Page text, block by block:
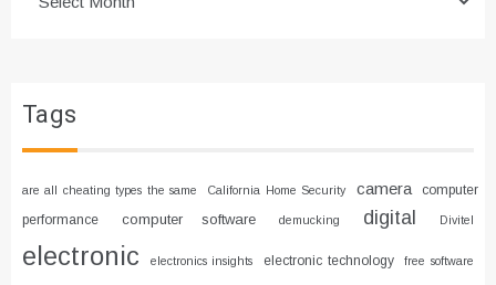
Tags
are all cheating types the same California Home Security camera
computer
performance
computer software demucking digital Divitel
electronic electronics insights electronic technology free software